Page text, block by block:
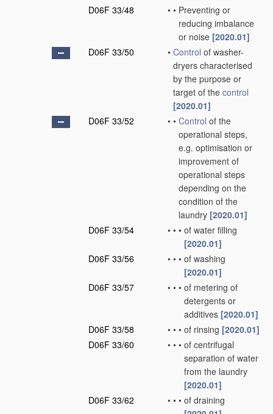
D06F 33/48
• • Preventing or
reducing imbalance
or noise [2020.01]
D06F 33/50
• Control of washer-
dryers characterised
by the purpose or
target of the control
[2020.01]
D06F 33/52
• • Control of the
operational steps,
e.g. optimisation or
improvement of
operational steps
depending on the
condition of the
laundry [2020.01]
D06F 33/54
• • • of water filling
[2020.01]
D06F 33/56
• • • of washing
[2020.01]
D06F 33/57
• • • of metering of
detergents or
additives [2020.01]
D06F 33/58
• • • of rinsing [2020.01]
D06F 33/60
• • • of centrifugal
separation of water
from the laundry
[2020.01]
D06F 33/62
• • • of draining